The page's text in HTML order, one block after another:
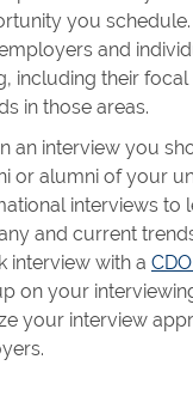
you
and
including their
in those areas.
an interview you
or alumni of your
interviews to
and current
interview with a
on your
your interview